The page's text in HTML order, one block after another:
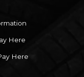
Here
Here